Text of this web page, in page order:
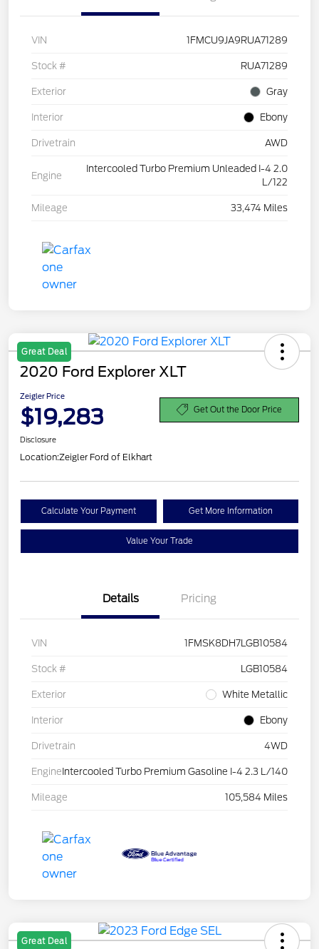
VIN 1FMCU9JA9RUA71289
Stock # RUA71289
Exterior Gray
Interior Ebony
Drivetrain AWD
Engine
Intercooled Turbo Premium Unleaded I-4 2.0
L/122
Mileage 33,474 Miles
Great Deal
2020 Ford Explorer XLT
Zeigler Price
$19,283 Get Out the Door Price
Disclosure
Location:Zeigler Ford of Elkhart
Calculate Your Payment Get More Information
Value Your Trade
Details Pricing
VIN 1FMSK8DH7LGB10584
Stock # LGB10584
Exterior White Metallic
Interior Ebony
Drivetrain 4WD
Engine Intercooled Turbo Premium Gasoline I-4 2.3 L/140
Mileage 105,584 Miles
Great Deal